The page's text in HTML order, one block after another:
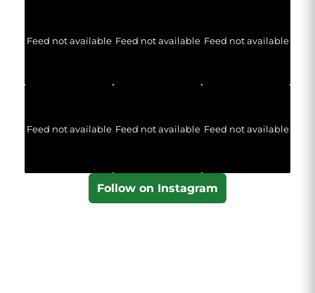
Feed not available Feed not available Feed not available
Feed not available Feed not available Feed not available
Follow on Instagram